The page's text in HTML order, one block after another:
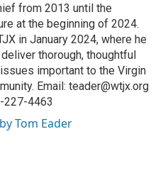
from 2013 until the
at the beginning of 2024.
in January 2024, where he
thorough, thoughtful
important to the Virgin
Email: teader@wtjx.org
227-4463
Tom Eader